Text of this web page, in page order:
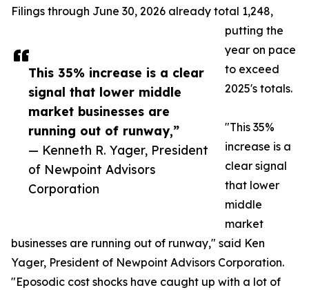
This 35% increase is a clear
signal that lower middle
market businesses are
running out of runway,”
— Kenneth R. Yager, President
of Newpoint Advisors
Corporation
Filings through June 30, 2026 already total 1,248,
putting the
year on pace
to exceed
2025's totals.
"This 35%
increase is a
clear signal
that lower
middle
market
businesses are running out of runway," said Ken
Yager, President of Newpoint Advisors Corporation.
"Eposodic cost shocks have caught up with a lot of